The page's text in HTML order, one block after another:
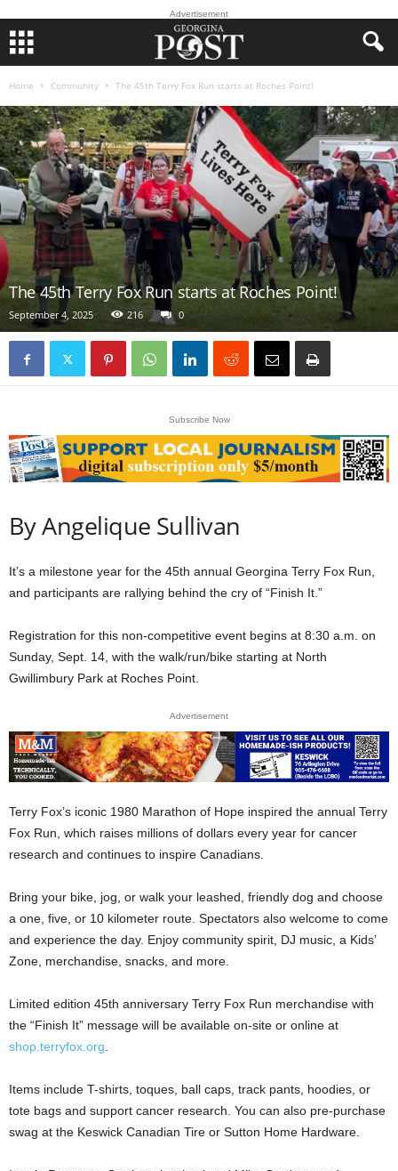
Advertisement
Home Community The 45th Terry Fox Run starts at Roches Point!
The 45th Terry Fox Run starts at Roches Point!
September 4, 2025 216 0
Subscribe Now
By Angelique Sullivan
It’s a milestone year for the 45th annual Georgina Terry Fox Run,
and participants are rallying behind the cry of “Finish It.”
Registration for this non-competitive event begins at 8:30 a.m. on
Sunday, Sept. 14, with the walk/run/bike starting at North
Gwillimbury Park at Roches Point.
Advertisement
Terry Fox’s iconic 1980 Marathon of Hope inspired the annual Terry
Fox Run, which raises millions of dollars every year for cancer
research and continues to inspire Canadians.
Bring your bike, jog, or walk your leashed, friendly dog and choose
a one, five, or 10 kilometer route. Spectators also welcome to come
and experience the day. Enjoy community spirit, DJ music, a Kids’
Zone, merchandise, snacks, and more.
Limited edition 45th anniversary Terry Fox Run merchandise with
the “Finish It” message will be available on-site or online at
shop.terryfox.org
Items include T-shirts, toques, ball caps, track pants, hoodies, or
tote bags and support cancer research. You can also pre-purchase
swag at the Keswick Canadian Tire or Sutton Home Hardware.